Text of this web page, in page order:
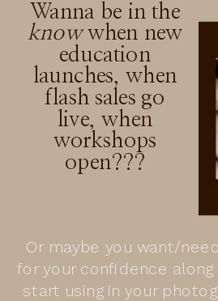
Wanna be in the
knowwhen new
education
launches, when
flash sales go
live, when
workshops
open???
Or maybe you want/
for your confidence
start using in your